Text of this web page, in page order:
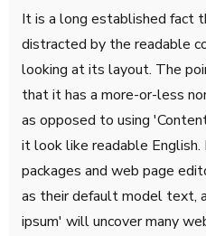
It is a long established fact
distracted by the readable
looking at its layout. The
that it has a more-or-less
as opposed to using
it look like readable
packages and web page
as their default model text,
ipsum' will uncover many